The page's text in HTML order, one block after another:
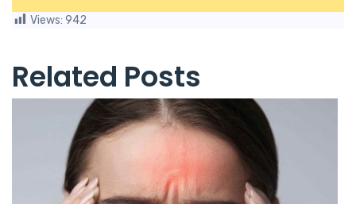
Views: 942
Related Posts